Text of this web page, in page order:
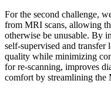
For the second challenge,
from MRI scans, allowing
otherwise be unusable. By
self-supervised and transfer
quality while minimizing
for re-scanning, improves
comfort by streamlining the